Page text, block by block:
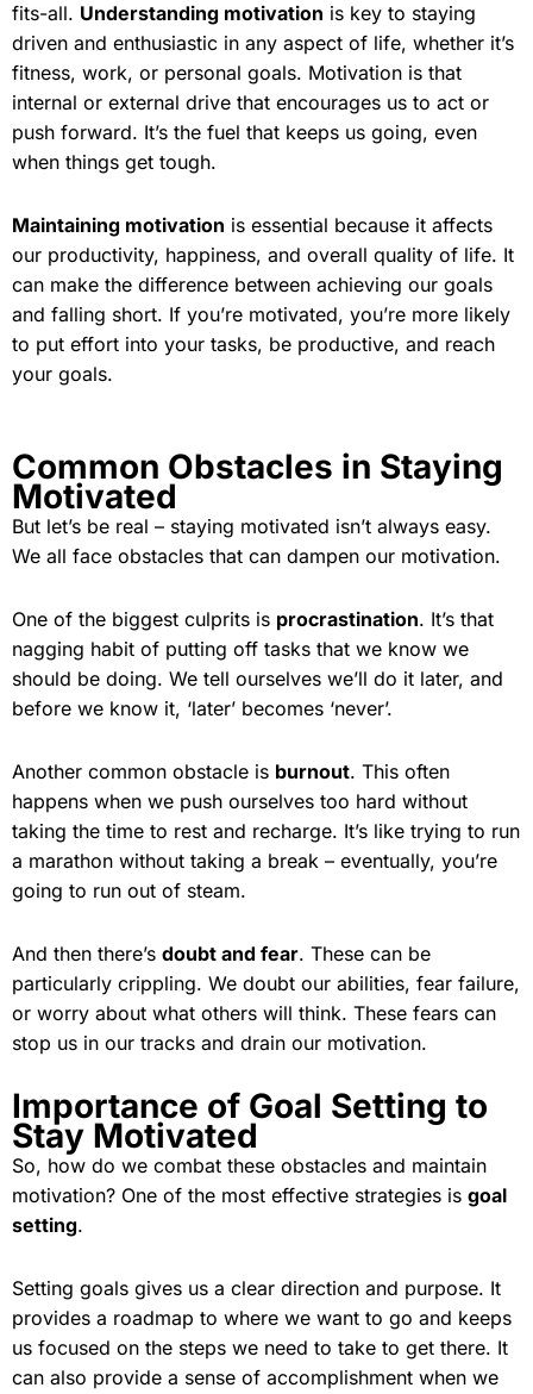
fits-all. Understanding motivation is key to staying
driven and enthusiastic in any aspect of life, whether it’s
fitness, work, or personal goals. Motivation is that
internal or external drive that encourages us to act or
push forward. It’s the fuel that keeps us going, even
when things get tough.
Maintaining motivation is essential because it affects
our productivity, happiness, and overall quality of life. It
can make the difference between achieving our goals
and falling short. If you’re motivated, you’re more likely
to put effort into your tasks, be productive, and reach
your goals.
Common Obstacles in Staying
Motivated
But let’s be real – staying motivated isn’t always easy.
We all face obstacles that can dampen our motivation.
One of the biggest culprits is procrastination. It’s that
nagging habit of putting off tasks that we know we
should be doing. We tell ourselves we’ll do it later, and
before we know it, ‘later’ becomes ‘never’.
Another common obstacle is burnout. This often
happens when we push ourselves too hard without
taking the time to rest and recharge. It’s like trying to run
a marathon without taking a break – eventually, you’re
going to run out of steam.
And then there’s doubt and fear. These can be
particularly crippling. We doubt our abilities, fear failure,
or worry about what others will think. These fears can
stop us in our tracks and drain our motivation.
Importance of Goal Setting to
Stay Motivated
So, how do we combat these obstacles and maintain
motivation? One of the most effective strategies is goal
setting.
Setting goals gives us a clear direction and purpose. It
provides a roadmap to where we want to go and keeps
us focused on the steps we need to take to get there. It
can also provide a sense of accomplishment when we